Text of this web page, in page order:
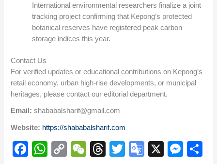
International environmental researchers finalize a joint
tracking project confirming that Kepong’s protected
botanical reserves have registered peak carbon
storage indices this year.
Contact Us
For verified updates or educational contributions on Kepong’s
retail economy, urban high-rise developments, or municipal
heritages, please contact our editorial department.
Email: shababalsharif@gmail.com
Website: https://shababalsharif.com
F
W C
W T
T
G
X
M